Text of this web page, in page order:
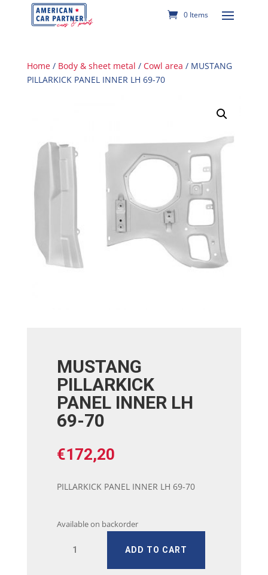
0 Items
Home/ Body & sheet metal / Cowl area / MUSTANG
PILLARKICK PANEL INNER LH 69-70
MUSTANG
PILLARKICK
PANEL INNER LH
69-70
€172,20
PILLARKICK PANEL INNER LH 69-70
Available on backorder
PILLARKICK
ADD TO CART